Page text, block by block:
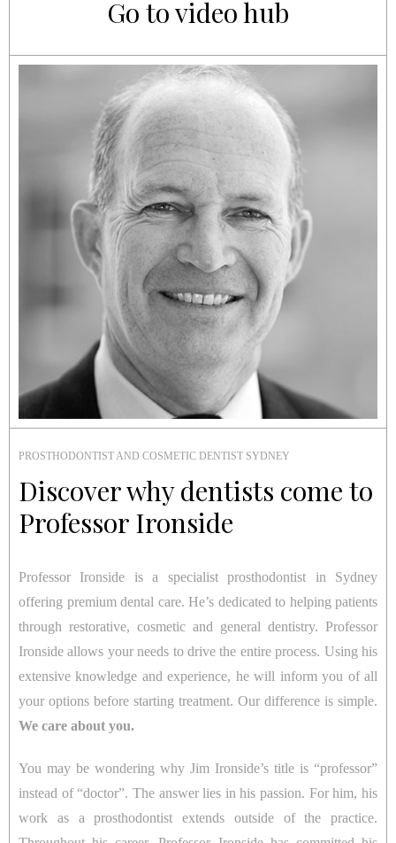
Go to video hub
PROSTHODONTIST AND COSMETIC DENTIST SYDNEY
Discover why dentists come to
Professor Ironside
Professor Ironside is a specialist prosthodontist in Sydney
offering premium dental care. He’s dedicated to helping patients
through restorative, cosmetic and general dentistry. Professor
Ironside allows your needs to drive the entire process. Using his
extensive knowledge and experience, he will inform you of all
your options before starting treatment. Our difference is simple.
We care about you.
You may be wondering why Jim Ironside’s title is “professor”
instead of “doctor”. The answer lies in his passion. For him, his
work as a prosthodontist extends outside of the practice.